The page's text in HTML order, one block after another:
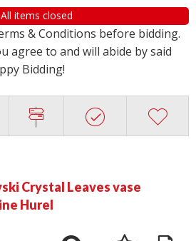
All items closed
& Conditions before bidding.
agree to and will abide by said
Bidding!
Crystal Leaves vase
Hurel